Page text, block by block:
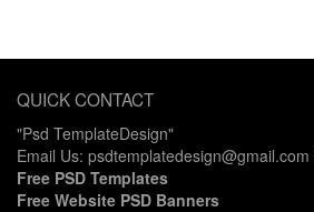
QUICK CONTACT
"Psd TemplateDesign"
Email Us: psdtemplatedesign@gmail.com
Free PSD Templates
Free Website PSD Banners